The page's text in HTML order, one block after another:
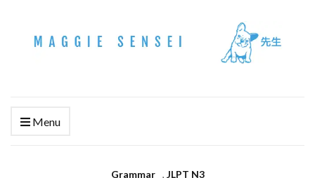
Menu
Grammar , JLPT N3